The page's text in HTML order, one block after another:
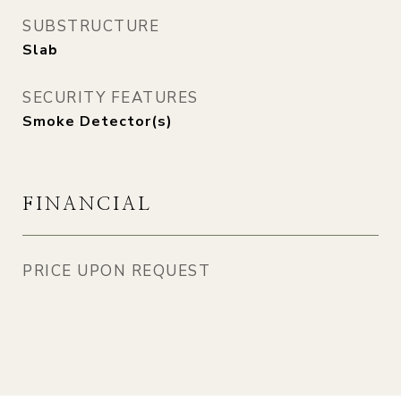
SUBSTRUCTURE
Slab
SECURITY FEATURES
Smoke Detector(s)
FINANCIAL
PRICE UPON REQUEST